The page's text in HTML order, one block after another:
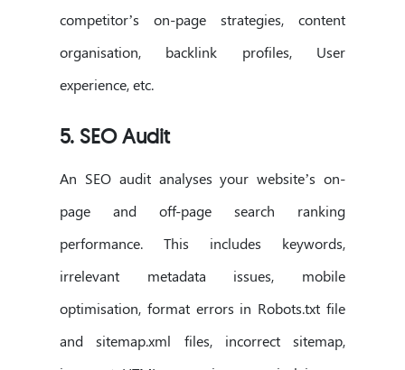
competitor’s on-page strategies, content
organisation, backlink profiles, User
experience, etc.
5. SEO Audit
An SEO audit analyses your website’s on-
page and off-page search ranking
performance. This includes keywords,
irrelevant metadata issues, mobile
optimisation, format errors in Robots.txt file
and sitemap.xml files, incorrect sitemap,